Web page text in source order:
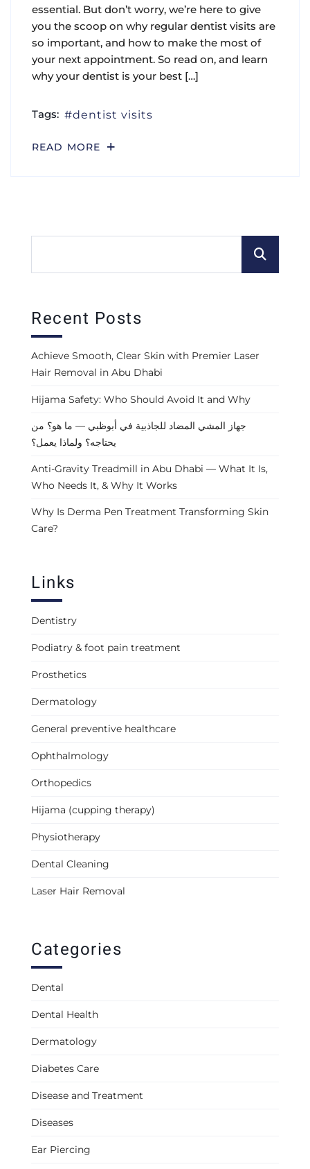
essential. But don’t worry, we’re here to give
you the scoop on why regular dentist visits are
so important, and how to make the most of
your next appointment. So read on, and learn
why your dentist is your best […]
Tags: dentist visits
READ MORE
Recent Posts
Achieve Smooth, Clear Skin with Premier Laser
Hair Removal in Abu Dhabi
Hijama Safety: Who Should Avoid It and Why
جهاز المشي المضاد للجاذبية في أبوظبي — ما هو؟ من
يحتاجه؟ ولماذا يعمل؟
Anti-Gravity Treadmill in Abu Dhabi — What It Is,
Who Needs It, & Why It Works
Why Is Derma Pen Treatment Transforming Skin
Care?
Links
Dentistry
Podiatry & foot pain treatment
Prosthetics
Dermatology
General preventive healthcare
Ophthalmology
Orthopedics
Hijama (cupping therapy)
Physiotherapy
Dental Cleaning
Laser Hair Removal
Categories
Dental
Dental Health
Dermatology
Diabetes Care
Disease and Treatment
Diseases
Ear Piercing